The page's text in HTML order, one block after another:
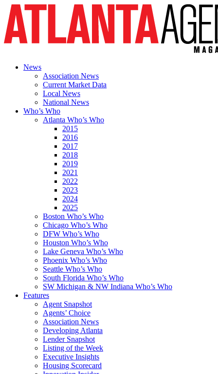
News
Association News
Current Market Data
Local News
National News
Who’s Who
Atlanta Who’s Who
2015
2016
2017
2018
2019
2021
2022
2023
2024
2025
Boston Who’s Who
Chicago Who’s Who
DFW Who’s Who
Houston Who’s Who
Lake Geneva Who’s Who
Phoenix Who’s Who
Seattle Who’s Who
South Florida Who’s Who
SW Michigan & NW Indiana Who’s Who
Features
Agent Snapshot
Agents’ Choice
Association News
Developing Atlanta
Lender Snapshot
Listing of the Week
Executive Insights
Housing Scorecard